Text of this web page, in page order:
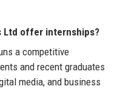
Ltd offer internships?
a competitive
and recent graduates
media, and business